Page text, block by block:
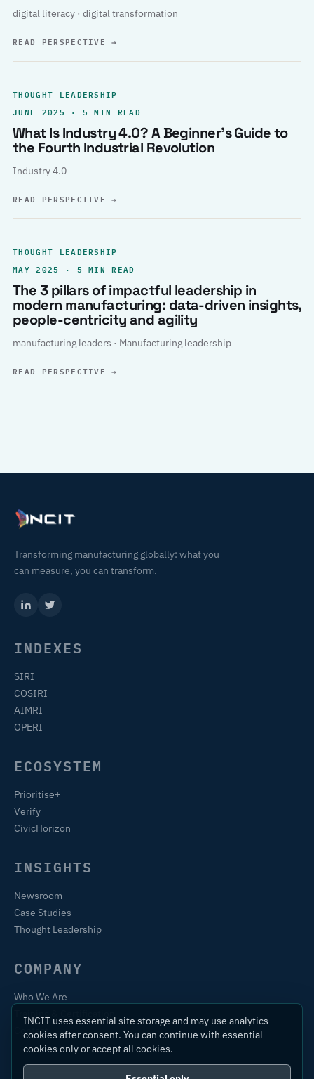
digital literacy · digital transformation
READ PERSPECTIVE→
THOUGHT LEADERSHIP
JUNE 2025 · 5 MIN READ
What Is Industry 4.0? A Beginner’s Guide to
the Fourth Industrial Revolution
Industry 4.0
READ PERSPECTIVE→
THOUGHT LEADERSHIP
MAY 2025 · 5 MIN READ
The 3 pillars of impactful leadership in
modern manufacturing: data-driven insights,
people-centricity and agility
manufacturing leaders · Manufacturing leadership
READ PERSPECTIVE→
Transforming manufacturing globally: what you
can measure, you can transform.
INDEXES
SIRI
COSIRI
AIMRI
OPERI
ECOSYSTEM
Prioritise+
Verify
CivicHorizon
INSIGHTS
Newsroom
Case Studies
Thought Leadership
COMPANY
Who We Are
Contact
INCIT uses essential site storage and may use analytics
cookies after consent. You can continue with essential
cookies only or accept all cookies.